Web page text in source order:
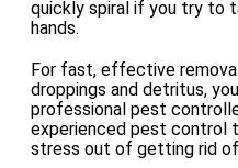
quickly spiral if you try to
hands.
For fast, effective
droppings and detritus,
professional pest
experienced pest control
stress out of getting rid